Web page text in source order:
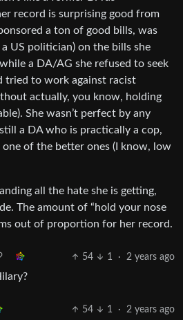
record is surprising good from
a ton of good bills, was
US politician) on the bills she
a DA/AG she refused to seek
tried to work against racist
actually, you know, holding
She wasn’t perfect by any
a DA who is practically a cop,
one of the better ones (I know, low
all the hate she is getting,
The amount of “hold your nose
out of proportion for her record.
54 1 · 2 years ago
54 1 · 2 years ago